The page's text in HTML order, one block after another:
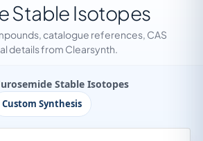
Stable Isotopes
catalogue references, CAS
details from Clearsynth.
Stable Isotopes
Custom Synthesis